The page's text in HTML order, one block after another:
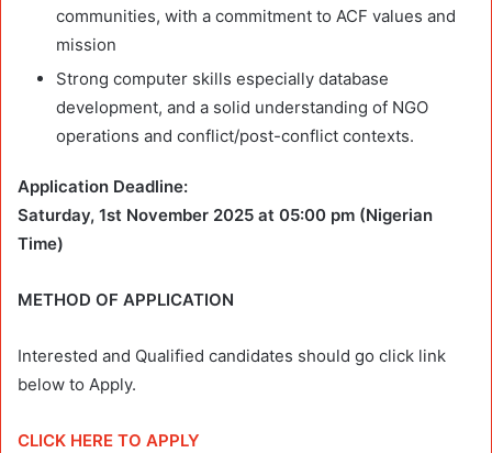
communities, with a commitment to ACF values and
mission
Strong computer skills especially database
development, and a solid understanding of NGO
operations and conflict/post-conflict contexts.
Application Deadline:
Saturday, 1st November 2025 at 05:00 pm (Nigerian
Time)
METHOD OF APPLICATION
Interested and Qualified candidates should go click link
below to Apply.
CLICK HERE TO APPLY